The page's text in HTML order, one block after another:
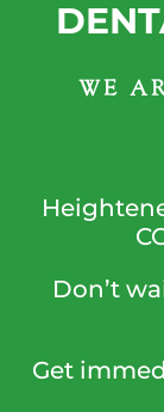
WE
Don’t
Get